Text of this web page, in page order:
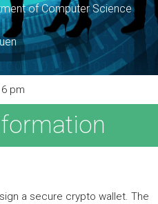
of Computer Science
pm
a secure crypto wallet. The